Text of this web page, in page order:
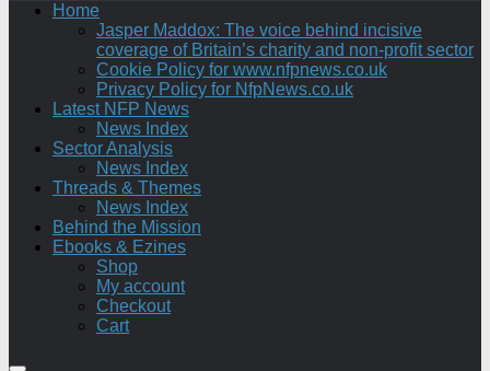
Home
Jasper Maddox: The voice behind incisive
coverage of Britain’s charity and non-profit sector
Cookie Policy for www.nfpnews.co.uk
Privacy Policy for NfpNews.co.uk
Latest NFP News
News Index
Sector Analysis
News Index
Threads & Themes
News Index
Behind the Mission
Ebooks & Ezines
Shop
My account
Checkout
Cart